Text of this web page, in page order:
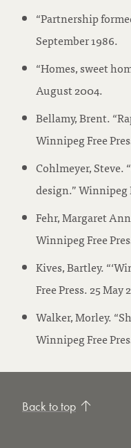
“Partnership
September 1986.
“Homes, sweet
August 2004.
Bellamy, Brent.
Winnipeg Free
Cohlmeyer, Steve.
design.” Winnipeg
Fehr, Margaret
Winnipeg Free
Kives, Bartley.
Free Press. 25 May
Walker, Morley.
Winnipeg Free
Back to top